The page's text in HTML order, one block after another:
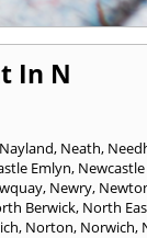
In N
Nayland, Neath,
Emlyn,
, Newry,
Berwick, North
, Norton, Norwich,